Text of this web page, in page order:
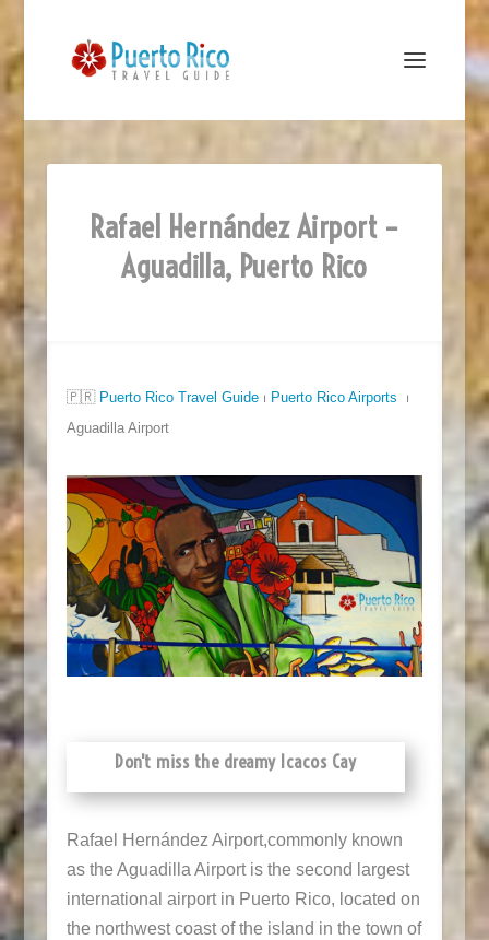
Rafael Hernández Airport –
Aguadilla, Puerto Rico
🇵🇷 Puerto Rico Travel Guide⏐ Puerto Rico Airports ⏐
Aguadilla Airport
Don't miss the dreamy Icacos Cay
Rafael Hernández Airport,commonly known
as the Aguadilla Airport is the second largest
international airport in Puerto Rico, located on
the northwest coast of the island in the town of